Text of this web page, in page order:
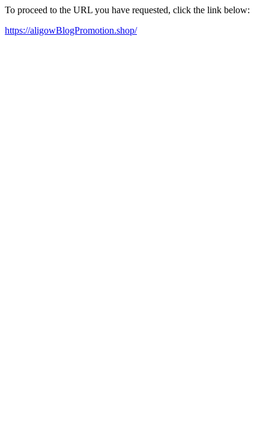
To proceed to the URL you have requested, click the link below:
https://aligowBlogPromotion.shop/